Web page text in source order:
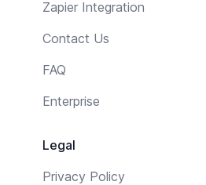
Zapier Integration
Contact Us
FAQ
Enterprise
Legal
Privacy Policy